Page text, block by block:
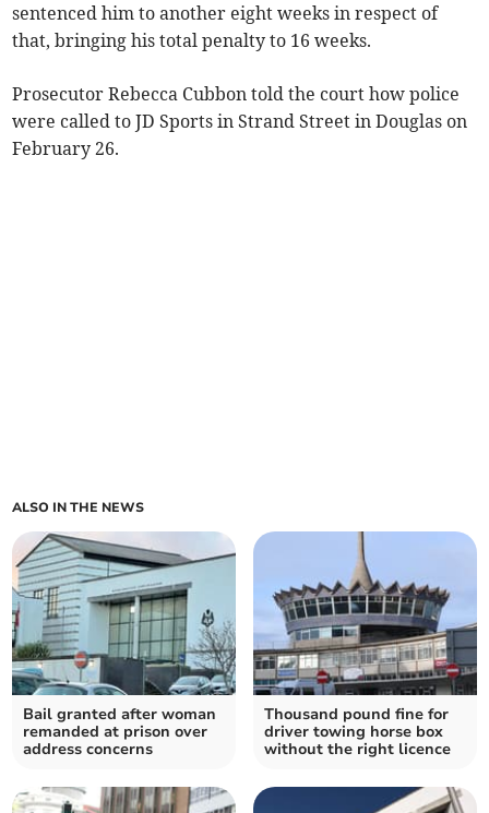
sentenced him to another eight weeks in respect of
that, bringing his total penalty to 16 weeks.
Prosecutor Rebecca Cubbon told the court how police
were called to JD Sports in Strand Street in Douglas on
February 26.
ALSO IN THE NEWS
Bail granted after woman
remanded at prison over
address concerns
Thousand pound fine for
driver towing horse box
without the right licence